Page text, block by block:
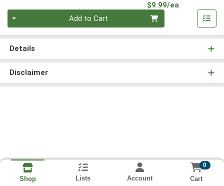
$9.99/ea
Add to Cart
Details
Disclaimer
Shop Lists Account
0
Cart